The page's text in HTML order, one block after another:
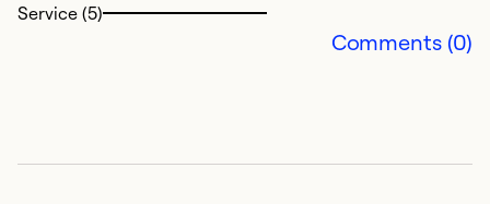
Service (5)
Comments (0)